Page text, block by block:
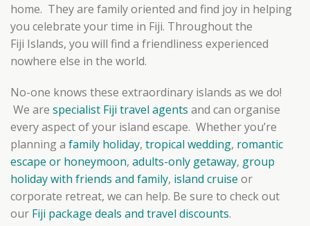
home. They are family oriented and find joy in helping
you celebrate your time in Fiji. Throughout the
Fiji Islands, you will find a friendliness experienced
nowhere else in the world.
No-one knows these extraordinary islands as we do!
We are specialist Fiji travel agents and can organise
every aspect of your island escape. Whether you’re
planning a family holiday, tropical wedding, romantic
escape or honeymoon, adults-only getaway, group
holiday with friends and family, island cruise or
corporate retreat, we can help. Be sure to check out
our Fiji package deals and travel discounts.